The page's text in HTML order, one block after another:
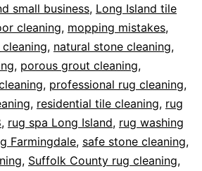
small business, Long Island tile
cleaning, mopping mistakes,
, natural stone cleaning,
, porous grout cleaning,
, professional rug cleaning,
, residential tile cleaning, rug
, rug spa Long Island, rug washing
Farmingdale, safe stone cleaning,
, Suffolk County rug cleaning,